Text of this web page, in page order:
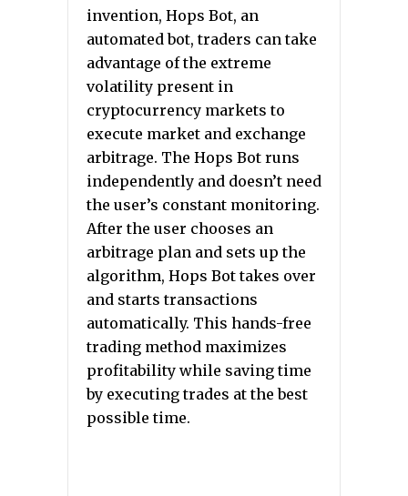
invention, Hops Bot, an
automated bot, traders can take
advantage of the extreme
volatility present in
cryptocurrency markets to
execute market and exchange
arbitrage. The Hops Bot runs
independently and doesn’t need
the user’s constant monitoring.
After the user chooses an
arbitrage plan and sets up the
algorithm, Hops Bot takes over
and starts transactions
automatically. This hands-free
trading method maximizes
profitability while saving time
by executing trades at the best
possible time.